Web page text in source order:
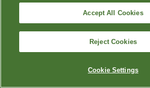
Accept All Cookies
Reject Cookies
Cookie Settings